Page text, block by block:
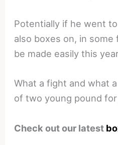
Potentially if he went to
also boxes on, in
be made easily this
What a fight and what
of two young pound
Check out our latest